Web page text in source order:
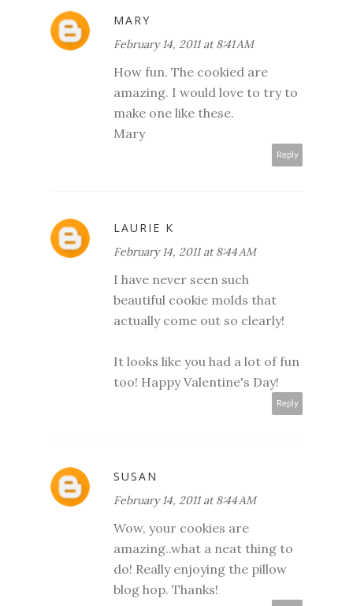
MARY
February 14, 2011 at 8:41 AM
How fun. The cookied are
amazing. I would love to try to
make one like these.
Mary
Reply
LAURIE K
February 14, 2011 at 8:44 AM
I have never seen such
beautiful cookie molds that
actually come out so clearly!
It looks like you had a lot of fun
too! Happy Valentine's Day!
Reply
SUSAN
February 14, 2011 at 8:44 AM
Wow, your cookies are
amazing..what a neat thing to
do! Really enjoying the pillow
blog hop. Thanks!